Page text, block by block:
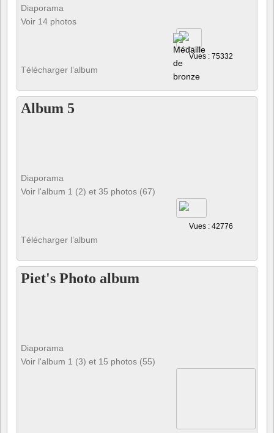
Diaporama
Voir 14 photos
Vues : 75332
Télécharger l’album
Album 5
Diaporama
Voir l'album 1 (2) et 35 photos (67)
Vues : 42776
Télécharger l’album
Piet's Photo album
Diaporama
Voir l'album 1 (3) et 15 photos (55)